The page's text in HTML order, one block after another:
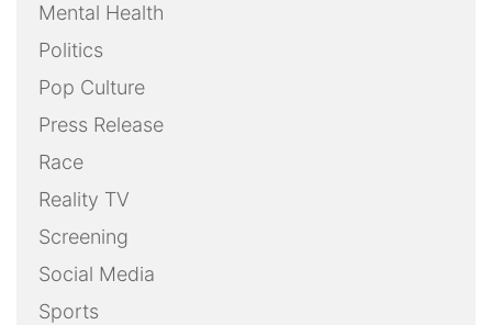
Mental Health
Politics
Pop Culture
Press Release
Race
Reality TV
Screening
Social Media
Sports